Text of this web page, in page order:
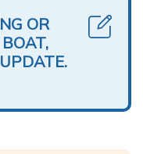
OR